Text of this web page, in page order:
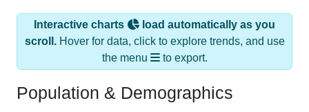
Interactive charts
load automatically as you
scroll.Hover for data, click to explore trends, and use
the menu
to export.
Population & Demographics